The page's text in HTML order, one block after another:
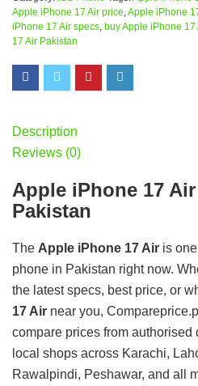
Apple iPhone 17 Air price Apple iPhone
iPhone 17 Air specs buy Apple iPhone 17
17 Air Pakistan
Description
Reviews (0)
Apple iPhone 17
Pakistan
The Apple iPhone 17 Air is
phone in Pakistan right now.
the latest specs, best price, or
17 Air near you,
compare prices from authorised
local shops across Karachi,
Rawalpindi, Peshawar, and all